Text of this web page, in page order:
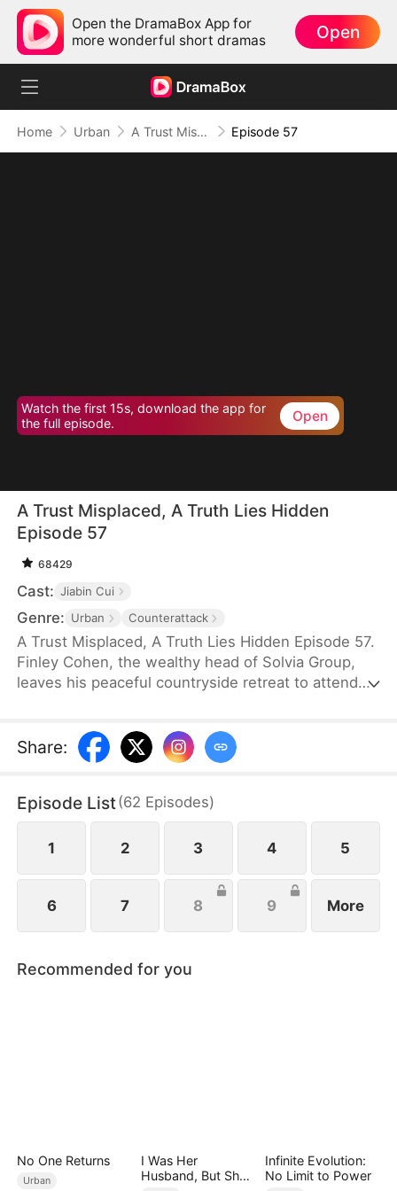
Open the DramaBox App for
more wonderful short dramas
Open
Home Urban A Trust Misplaced, A Truth Lies Hidden Episode 57
Watch the first 15s, download the app for
the full episode.
Open
A Trust Misplaced, A Truth Lies Hidden
Episode 57
68429
Cast: Jiabin Cui
Genre: Urban Counterattack
A Trust Misplaced, A Truth Lies Hidden Episode 57.
Finley Cohen, the wealthy head of Solvia Group,
leaves his peaceful countryside retreat to attend
passing down the family business. But when his
son's fiancée hurls shocking accusations, Finley
Only after his lawyer reveals the truth does his son
realize the gravity of his mistake—but can remorse
ever repair the damage already done?
Share:
Episode List(62 Episodes)
1 2 3 4 5
6 7 8 9 More
Recommended for you
No One Returns
Urban
I Was Her
Husband, But She
Infinite Evolution:
No Limit to Power